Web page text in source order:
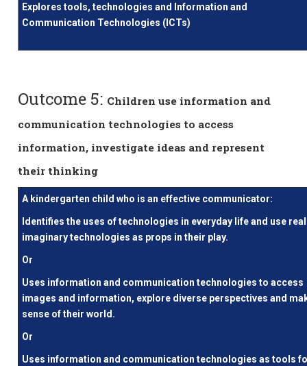
Explores tools, technologies and Information and
Communication Technologies (ICTs)
Outcome 5: Children use information and
communication technologies to access
information, investigate ideas and represent
their thinking
A kindergarten child who is an effective communicator:
Identifies the uses of technologies in everyday life and use
imaginary technologies as props in their play.
Or
Uses information and communication technologies to access
images and information, explore diverse perspectives and
sense of their world.
Or
Uses information and communication technologies as tools